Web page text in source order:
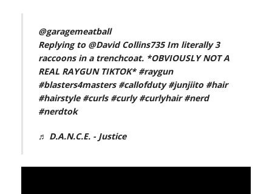
@garagemeatball
Replying to @David Collins735 Im literally 3
raccoons in a trenchcoat. *OBVIOUSLY NOT A
REAL RAYGUN TIKTOK* #raygun
#blasters4masters #callofduty #junjiito #hair
#hairstyle #curls #curly #curlyhair #nerd
#nerdtok
♬ D.A.N.C.E. - Justice